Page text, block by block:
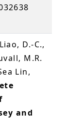
D.-C.,
M.R.
Lin,
and